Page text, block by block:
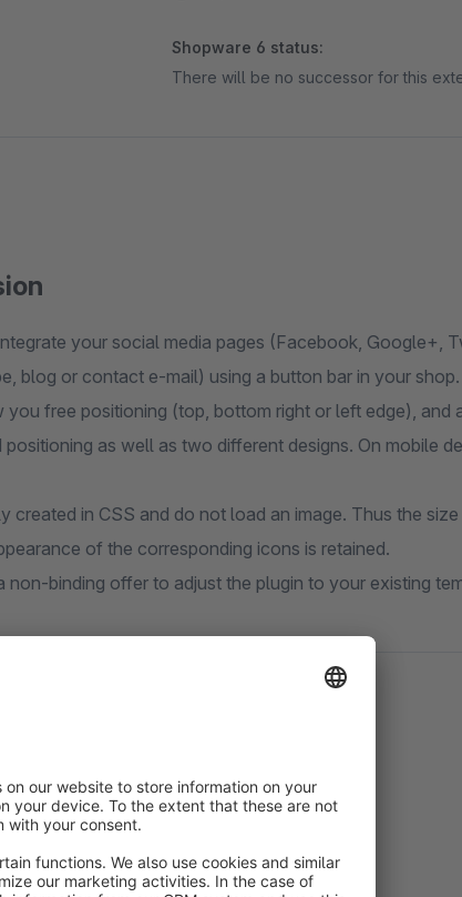
Shopware 6 status:
There will be no successor for this
your social media pages (Facebook, Google+,
blog or contact e-mail) using a button bar in your shop.
free positioning (top, bottom right or left edge), and
positioning as well as two different designs. On mobile
created in CSS and do not load an image. Thus the
of the corresponding icons is retained.
non-binding offer to adjust the plugin to your existing
Bode 14 November 2021 12:52